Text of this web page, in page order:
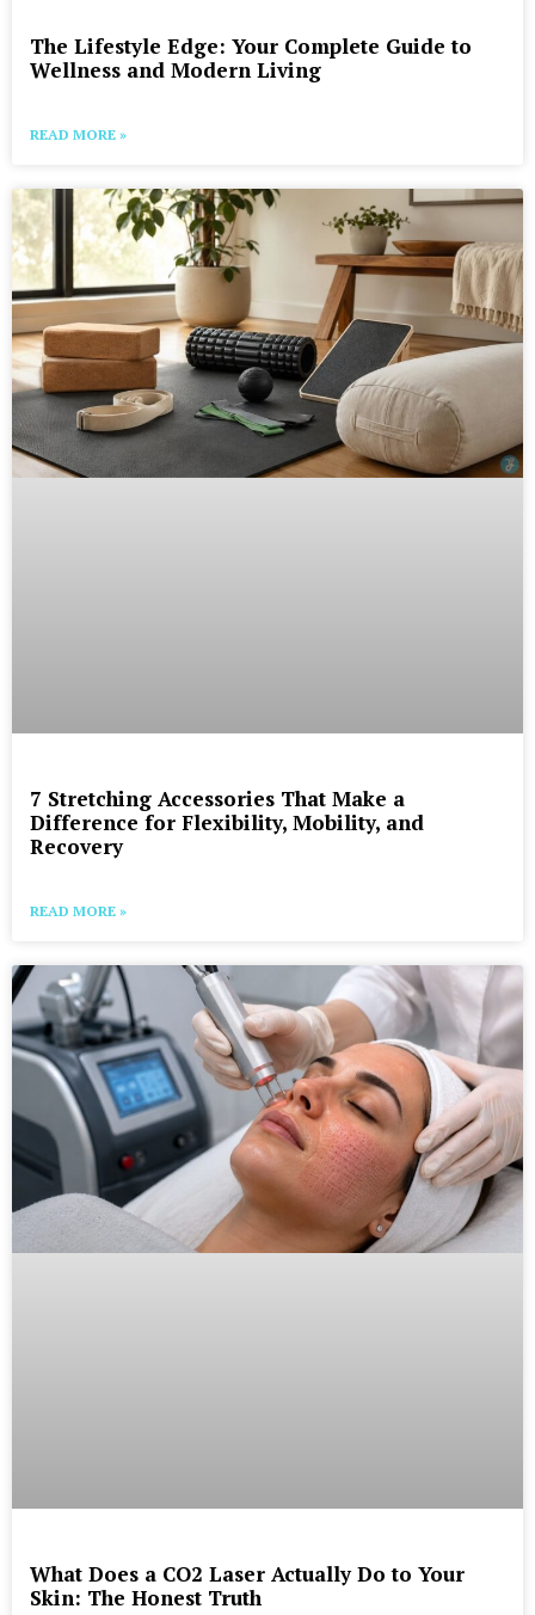
The Lifestyle Edge: Your Complete Guide to
Wellness and Modern Living
READ MORE »
7 Stretching Accessories That Make a
Difference for Flexibility, Mobility, and
Recovery
READ MORE »
What Does a CO2 Laser Actually Do to Your
Skin: The Honest Truth